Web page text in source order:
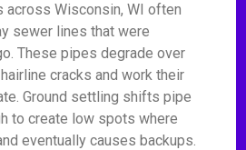
across Wisconsin, WI often
sewer lines that were
These pipes degrade over
cracks and work their
Ground settling shifts pipe
to create low spots where
eventually causes backups.